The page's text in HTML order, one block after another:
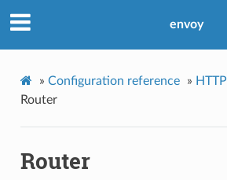
envoy
» Configuration reference » HTTP
Router
Router